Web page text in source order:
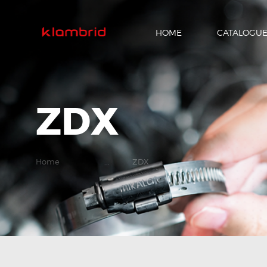
HOME CATALOGUE
ZDX
Home ... ZDX